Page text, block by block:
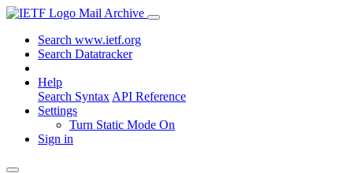
Mail Archive
Search www.ietf.org
Search Datatracker
Help
Search Syntax API Reference
Settings
Turn Static Mode On
Sign in